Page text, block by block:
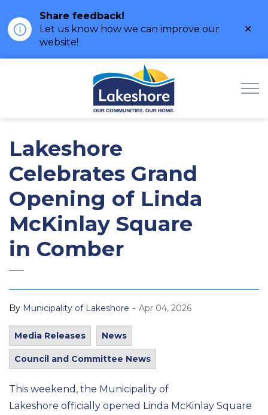
Share feedback!
Let us know how we can improve our
website!
Lakeshore
Celebrates Grand
Opening of Linda
McKinlay Square
in Comber
By Municipality of Lakeshore - Apr 04, 2026
Media Releases News
Council and Committee News
This weekend, the Municipality of
Lakeshore officially opened Linda McKinlay Square